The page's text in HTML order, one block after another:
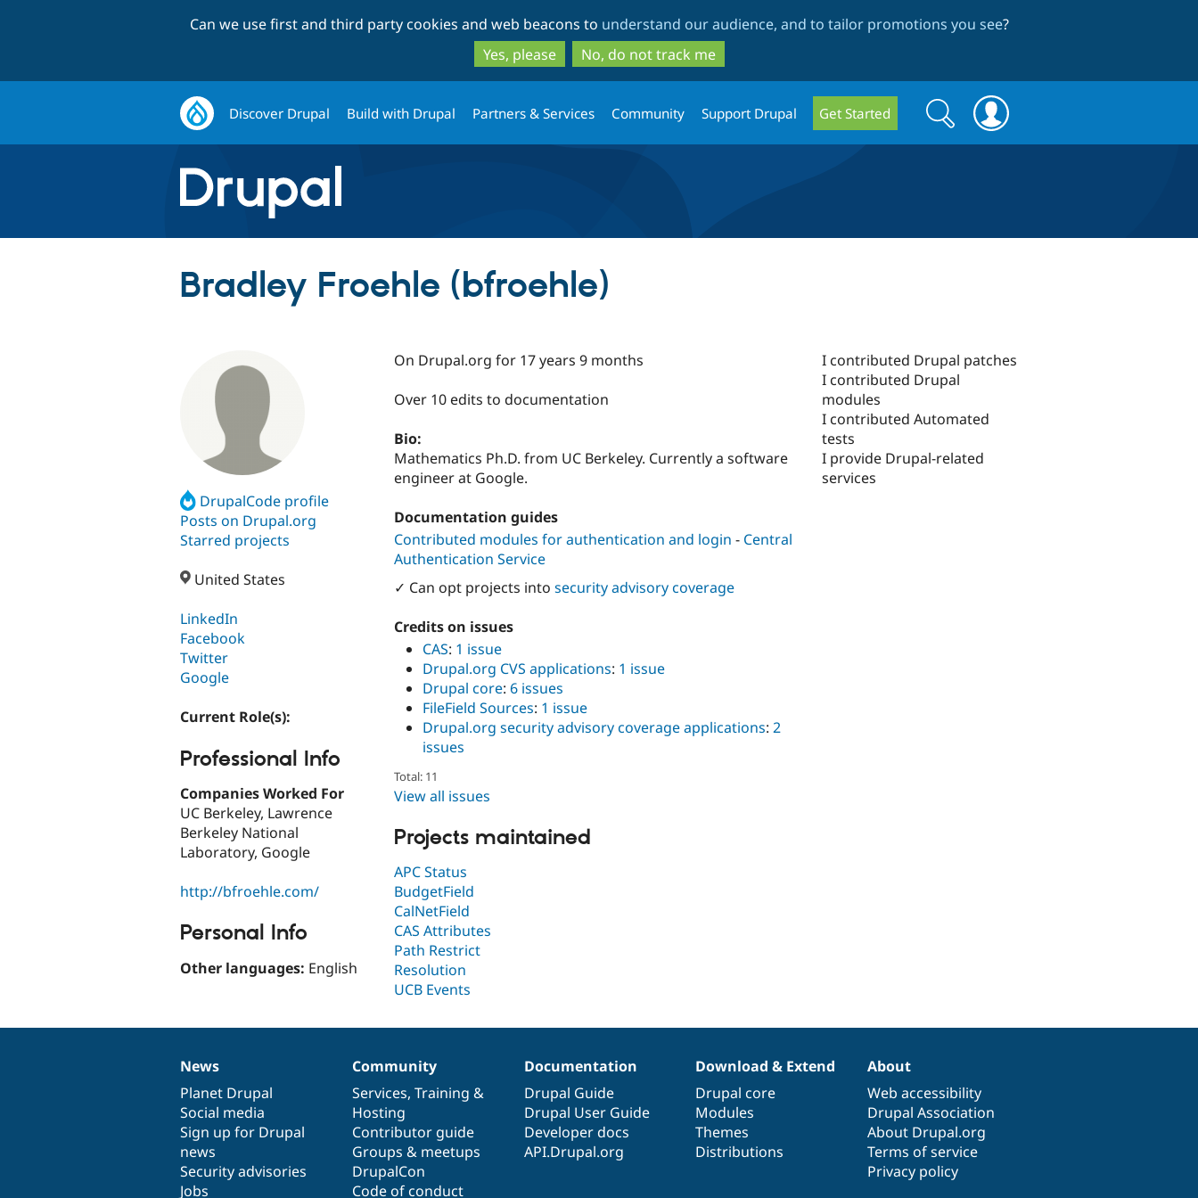
to
main
content
to
search
Can we use first and third party cookies and web beacons to understand our audience, and to tailor promotions you see?
Yes, please
No, do not track me
Discover Drupal Build with Drupal Partners & Services Community Support Drupal Get Started
Search
form
Search
Bradley Froehle (bfroehle)
DrupalCode profile
Posts on Drupal.org
Starred projects
United States
LinkedIn
Facebook
Twitter
Google
Current Role(s):
Professional Info
Companies Worked For
UC Berkeley, Lawrence
Berkeley National
Laboratory, Google
http://bfroehle.com/
Personal Info
Other languages: English
On Drupal.org for 17 years 9 months
Over 10 edits to documentation
Bio:
Mathematics Ph.D. from UC Berkeley. Currently a software
engineer at Google.
Documentation guides
Contributed modules for authentication and login - Central
Authentication Service
✓ Can opt projects into security advisory coverage
Credits on issues
CAS: 1 issue
Drupal.org CVS applications: 1 issue
Drupal core: 6 issues
FileField Sources: 1 issue
Drupal.org security advisory coverage applications: 2
issues
Total: 11
View all issues
Projects maintained
APC Status
BudgetField
CalNetField
CAS Attributes
Path Restrict
Resolution
UCB Events
I contributed Drupal patches
I contributed Drupal
modules
I contributed Automated
tests
I provide Drupal-related
services
News
items
News
Planet Drupal
Social media
Sign up for Drupal
news
Security advisories
Jobs
Our
community
Community
Services, Training &
Hosting
Contributor guide
Groups & meetups
DrupalCon
Code of conduct
Documentation
Documentation
Drupal Guide
Drupal User Guide
Developer docs
API.Drupal.org
Drupal
code
base
Download & Extend
Drupal core
Modules
Themes
Distributions
Governance
of
community
About
Web accessibility
Drupal Association
About Drupal.org
Terms of service
Privacy policy